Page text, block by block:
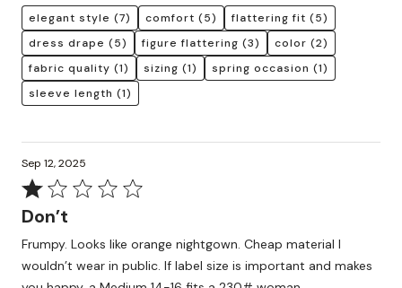
elegant style (7) comfort (5) flattering fit (5)
dress drape (5) figure flattering (3) color (2)
fabric quality (1) sizing (1) spring occasion (1)
sleeve length (1)
Sep 12, 2025
Rated
1
of
5
Don’t
Frumpy. Looks like orange nightgown. Cheap material I
wouldn’t wear in public. If label size is important and makes